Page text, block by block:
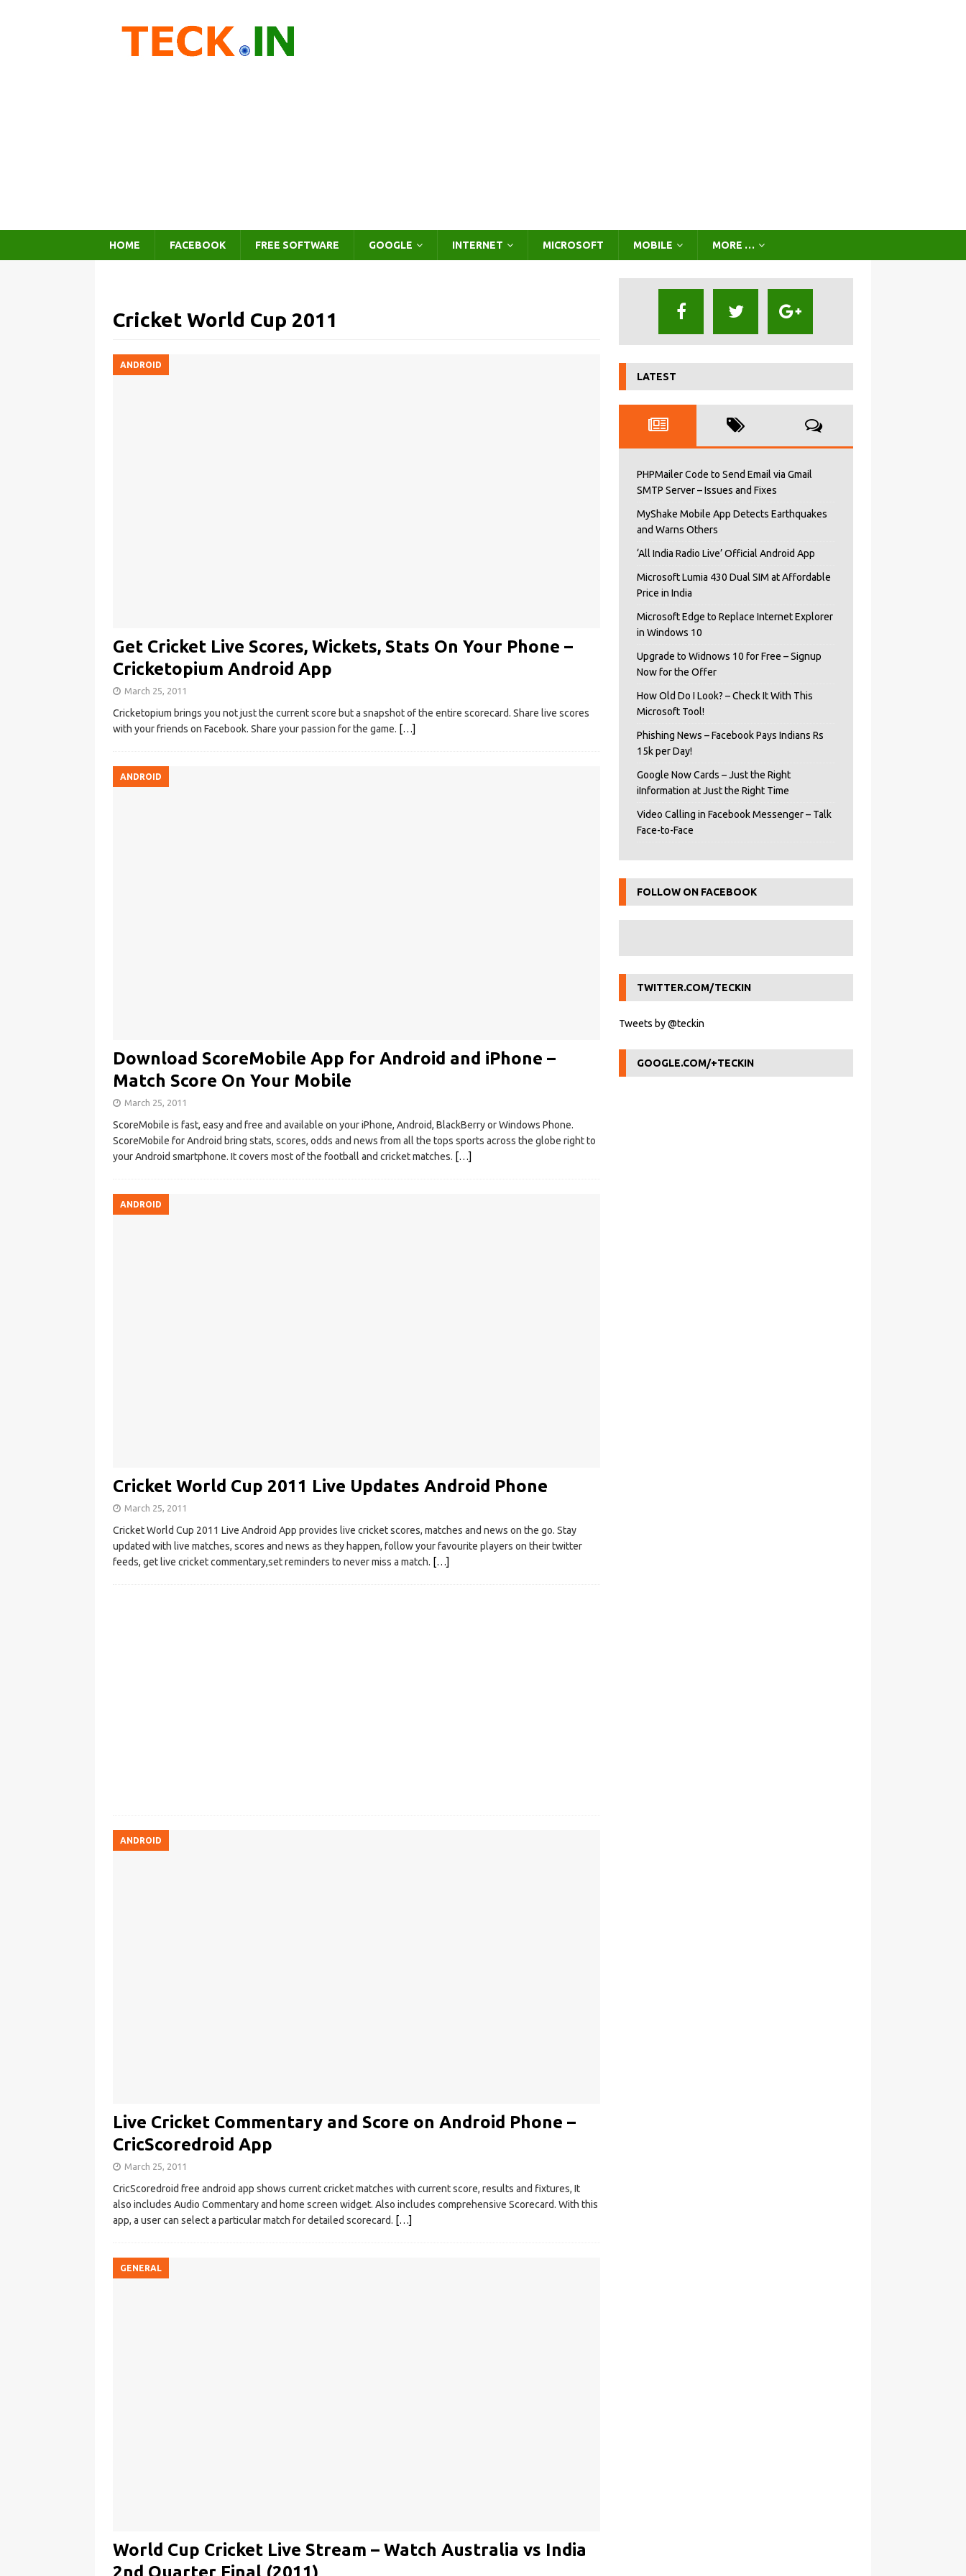
HOME FACEBOOK FREE SOFTWARE GOOGLE INTERNET MICROSOFT MOBILE MORE …
Cricket World Cup 2011
ANDROID
Get Cricket Live Scores, Wickets, Stats On Your Phone –
Cricketopium Android App
March 25, 2011
Cricketopium brings you not just the current score but a snapshot of the entire scorecard. Share live scores
with your friends on Facebook. Share your passion for the game. […]
ANDROID
Download ScoreMobile App for Android and iPhone –
Match Score On Your Mobile
March 25, 2011
ScoreMobile is fast, easy and free and available on your iPhone, Android, BlackBerry or Windows Phone.
ScoreMobile for Android bring stats, scores, odds and news from all the tops sports across the globe right to
your Android smartphone. It covers most of the football and cricket matches. […]
ANDROID
Cricket World Cup 2011 Live Updates Android Phone
March 25, 2011
Cricket World Cup 2011 Live Android App provides live cricket scores, matches and news on the go. Stay
updated with live matches, scores and news as they happen, follow your favourite players on their twitter
feeds, get live cricket commentary,set reminders to never miss a match. […]
ANDROID
Live Cricket Commentary and Score on Android Phone –
CricScoredroid App
March 25, 2011
CricScoredroid free android app shows current cricket matches with current score, results and fixtures, It
also includes Audio Commentary and home screen widget. Also includes comprehensive Scorecard. With this
app, a user can select a particular match for detailed scorecard. […]
GENERAL
World Cup Cricket Live Stream – Watch Australia vs India
2nd Quarter Final (2011)
LATEST
PHPMailer Code to Send Email via Gmail
SMTP Server – Issues and Fixes
MyShake Mobile App Detects Earthquakes
and Warns Others
‘All India Radio Live’ Official Android App
Microsoft Lumia 430 Dual SIM at Affordable
Price in India
Microsoft Edge to Replace Internet Explorer
in Windows 10
Upgrade to Widnows 10 for Free – Signup
Now for the Offer
How Old Do I Look? – Check It With This
Microsoft Tool!
Phishing News – Facebook Pays Indians Rs
15k per Day!
Google Now Cards – Just the Right
iInformation at Just the Right Time
Video Calling in Facebook Messenger – Talk
Face-to-Face
FOLLOW ON FACEBOOK
TWITTER.COM/TECKIN
Tweets by @teckin
GOOGLE.COM/+TECKIN